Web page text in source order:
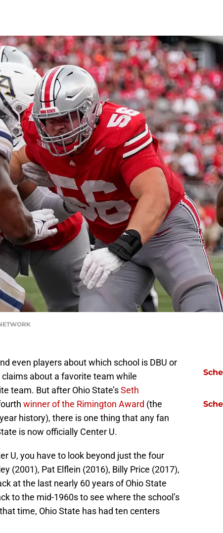
even players about which school is DBU or
about a favorite team while
team. But after Ohio State’sSeth
winner of the Rimington Award (the
history), there is one thing that any fan
is now officially Center U.
U, you have to look beyond just the four
(2001), Pat Elflein (2016), Billy Price (2017),
at the last nearly 60 years of Ohio State
to the mid-1960s to see where the school’s
time, Ohio State has had ten centers